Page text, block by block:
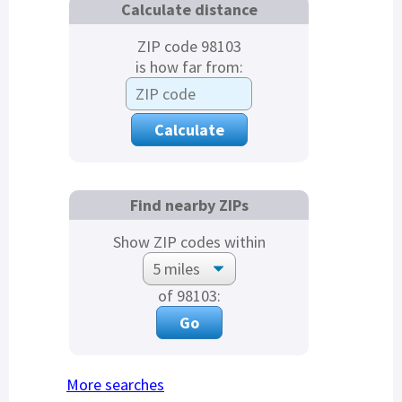
Calculate distance
ZIP code 98103
is how far from:
Find nearby ZIPs
Show ZIP codes within
of 98103:
More searches